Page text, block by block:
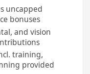
uncapped
bonuses
and vision
training,
provided